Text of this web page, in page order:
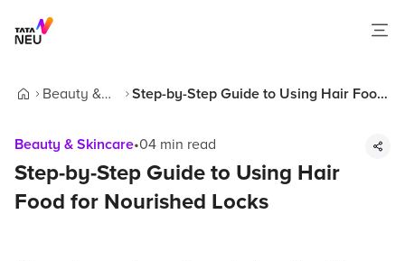
Beauty &
Step-by-Step Guide to Using Hair Food
Beauty & Skincare•04 min read
Step-by-Step Guide to Using Hair
Food for Nourished Locks